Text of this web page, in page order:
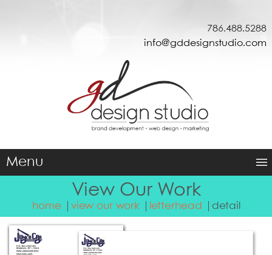
786.488.5288
info@gddesignstudio.com
Menu
View Our Work
home view our work letterhead detail